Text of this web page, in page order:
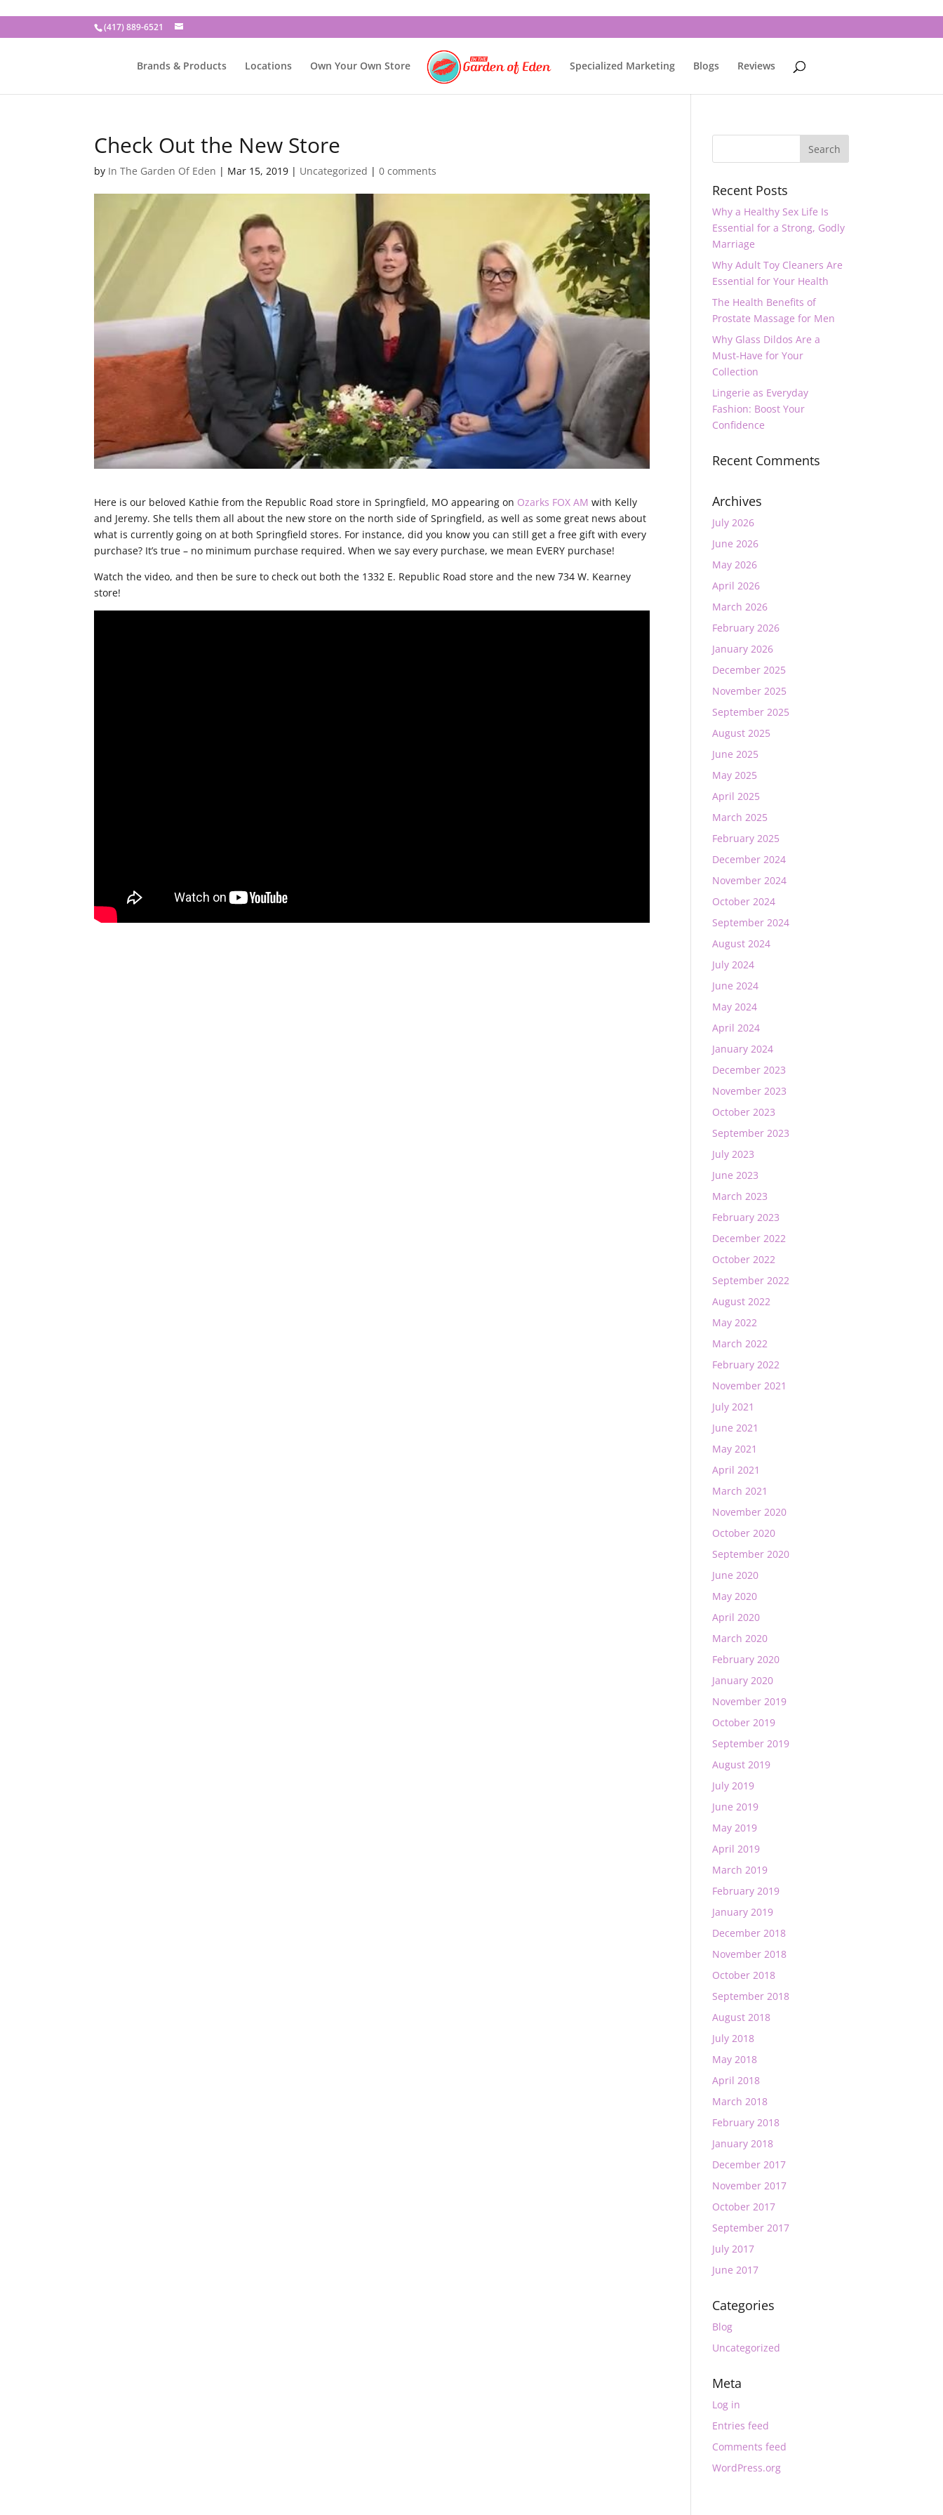
(417) 889-6521
Brands & Products Locations Own Your Own Store Specialized Marketing Blogs Reviews
Check Out the New Store
by In The Garden Of Eden | Mar 15, 2019 | Uncategorized |0 comments
Here is our beloved Kathie from the Republic Road store in Springfield, MO appearing on Ozarks FOX AM with Kelly
and Jeremy. She tells them all about the new store on the north side of Springfield, as well as some great news about
what is currently going on at both Springfield stores. For instance, did you know you can still get a free gift with every
purchase? It’s true – no minimum purchase required. When we say every purchase, we mean EVERY purchase!
Watch the video, and then be sure to check out both the 1332 E. Republic Road store and the new 734 W. Kearney
store!
Recent Posts
Why a Healthy Sex Life Is
Essential for a Strong, Godly
Marriage
Why Adult Toy Cleaners Are
Essential for Your Health
The Health Benefits of
Prostate Massage for Men
Why Glass Dildos Are a
Must-Have for Your
Collection
Lingerie as Everyday
Fashion: Boost Your
Confidence
Recent Comments
Archives
July 2026
June 2026
May 2026
April 2026
March 2026
February 2026
January 2026
December 2025
November 2025
September 2025
August 2025
June 2025
May 2025
April 2025
March 2025
February 2025
December 2024
November 2024
October 2024
September 2024
August 2024
July 2024
June 2024
May 2024
April 2024
January 2024
December 2023
November 2023
October 2023
September 2023
July 2023
June 2023
March 2023
February 2023
December 2022
October 2022
September 2022
August 2022
May 2022
March 2022
February 2022
November 2021
July 2021
June 2021
May 2021
April 2021
March 2021
November 2020
October 2020
September 2020
June 2020
May 2020
April 2020
March 2020
February 2020
January 2020
November 2019
October 2019
September 2019
August 2019
July 2019
June 2019
May 2019
April 2019
March 2019
February 2019
January 2019
December 2018
November 2018
October 2018
September 2018
August 2018
July 2018
May 2018
April 2018
March 2018
February 2018
January 2018
December 2017
November 2017
October 2017
September 2017
July 2017
June 2017
Categories
Blog
Uncategorized
Meta
Log in
Entries feed
Comments feed
WordPress.org